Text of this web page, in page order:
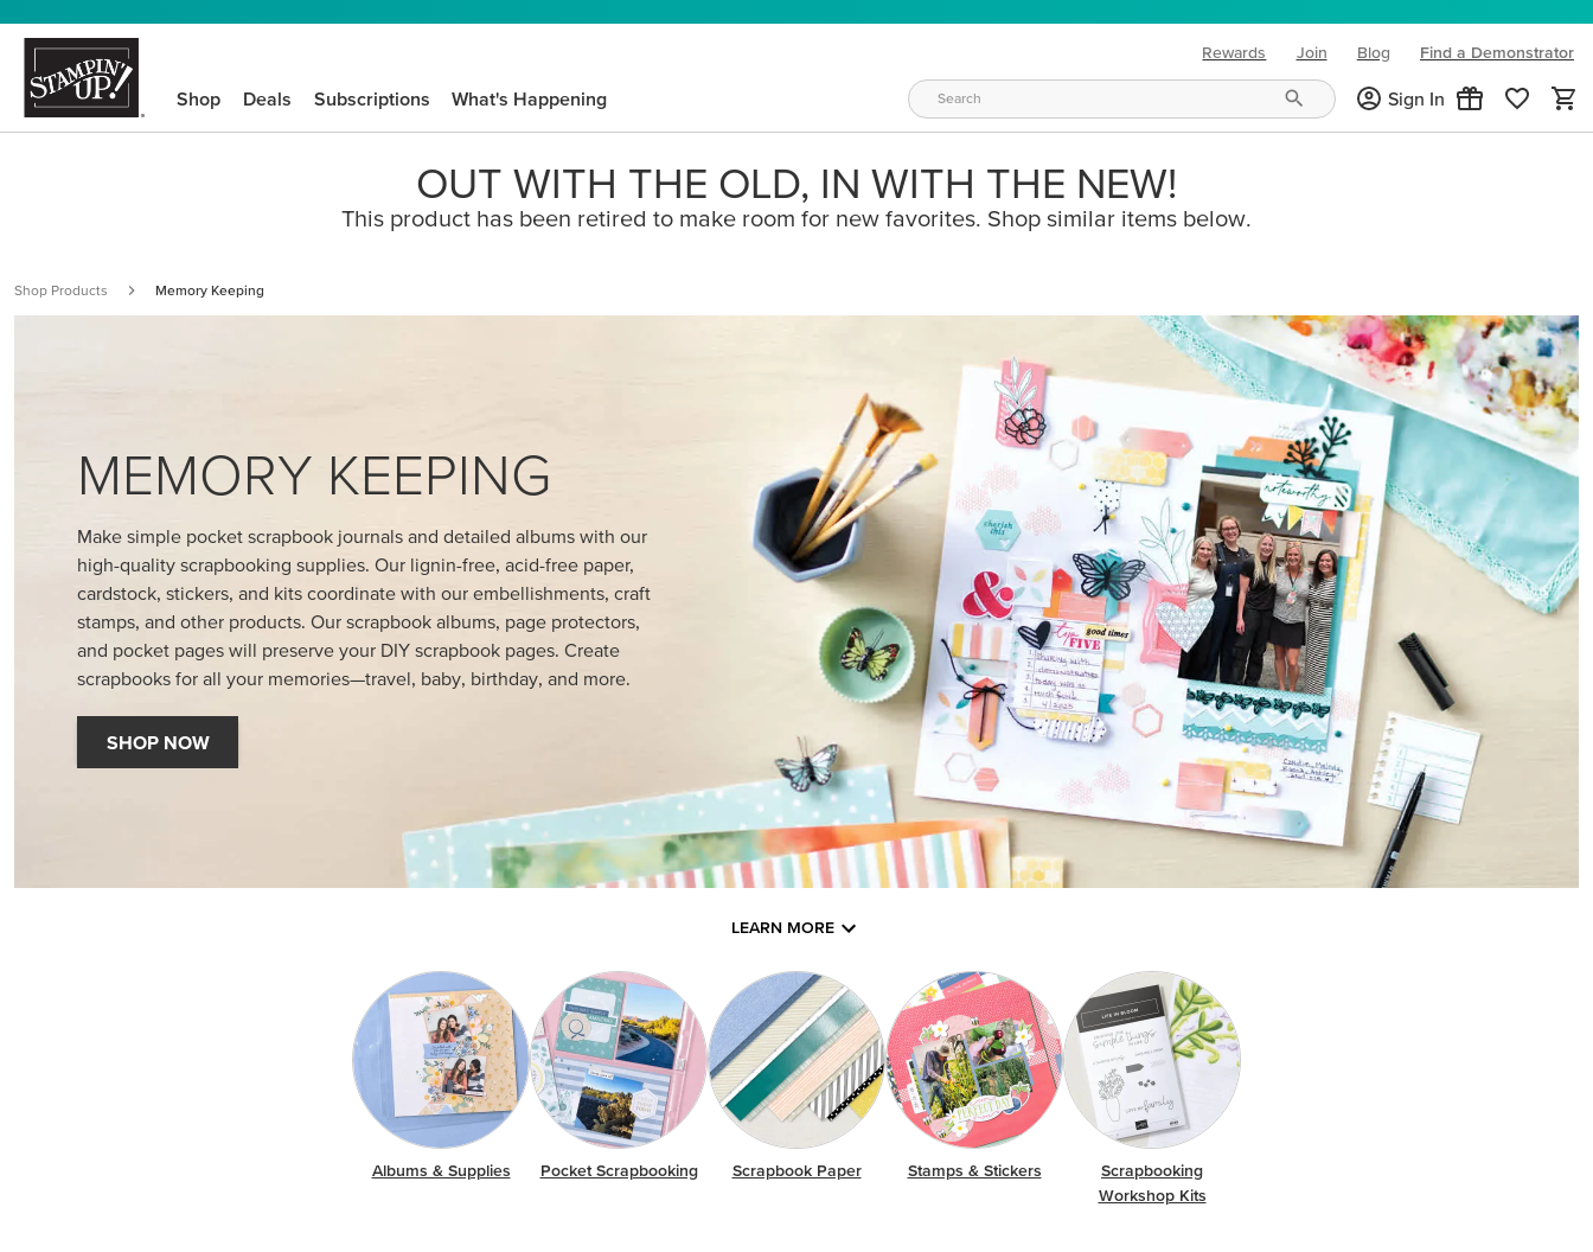
Rewards Join Blog
(opens in new tab)
Find a Demonstrator
Shop Deals Subscriptions What's Happening Sign In
OUT WITH THE OLD, IN WITH THE NEW!
This product has been retired to make room for new favorites. Shop similar items below.
Shop Products Memory Keeping
MEMORY KEEPING
Make simple pocket scrapbook journals and detailed albums with our
high-quality scrapbooking supplies. Our lignin-free, acid-free paper,
cardstock, stickers, and kits coordinate with our embellishments, craft
stamps, and other products. Our scrapbook albums, page protectors,
and pocket pages will preserve your DIY scrapbook pages. Create
scrapbooks for all your memories—travel, baby, birthday, and more.
SHOP NOW
LEARN MORE
Albums & Supplies Pocket Scrapbooking Scrapbook Paper Stamps & Stickers
Scrapbooking
Workshop Kits